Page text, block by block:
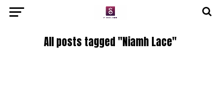
All posts tagged "Niamh Lace"